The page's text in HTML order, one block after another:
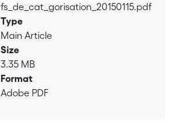
fs_de_cat_gorisation_20150115.pdf
Type
Main Article
Size
3.35 MB
Format
Adobe PDF